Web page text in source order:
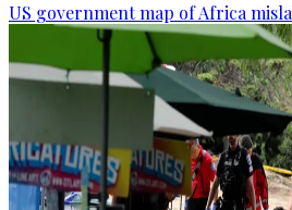
US government map of Africa